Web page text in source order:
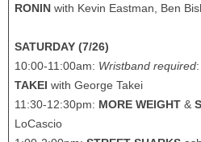
RONIN with Kevin Eastman, Ben
SATURDAY (7/26)
10:00-11:00am: Wristband required:
TAKEI with George Takei
11:30-12:30pm: MORE WEIGHT &
LoCascio